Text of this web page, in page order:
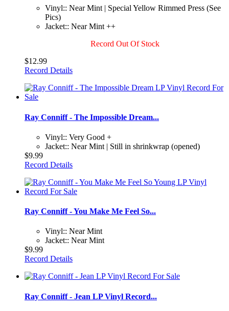
Vinyl:: Near Mint | Special Yellow Rimmed Press (See
Pics)
Jacket:: Near Mint ++
Record Out Of Stock
$12.99
Record Details
Ray Conniff - The Impossible Dream...
Vinyl:: Very Good +
Jacket:: Near Mint | Still in shrinkwrap (opened)
$9.99
Record Details
Ray Conniff - You Make Me Feel So...
Vinyl:: Near Mint
Jacket:: Near Mint
$9.99
Record Details
Ray Conniff - Jean LP Vinyl Record...